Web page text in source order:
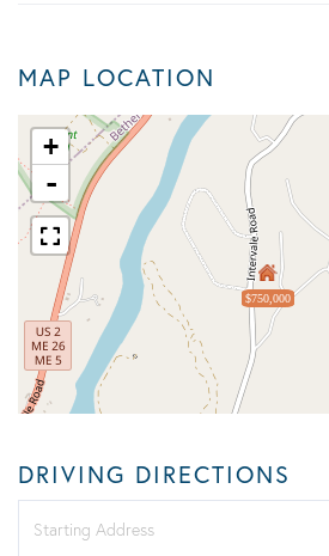
MAP LOCATION
$750,000
+
-
DRIVING DIRECTIONS
Directions